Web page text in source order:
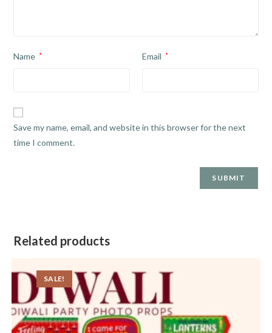
Name * Email *
Save my name, email, and website in this browser for the next
time I comment.
Related products
SALE!